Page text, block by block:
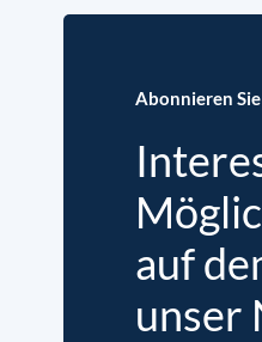
Abonnieren
auf
unser